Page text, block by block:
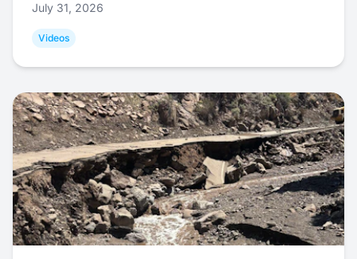
July 31, 2026
Videos